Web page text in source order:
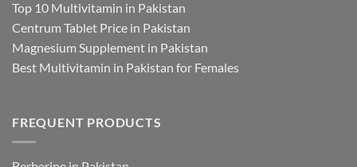
Top 10 Multivitamin in Pakistan
Centrum Tablet Price in Pakistan
Magnesium Supplement in Pakistan
Best Multivitamin in Pakistan for Females
FREQUENT PRODUCTS